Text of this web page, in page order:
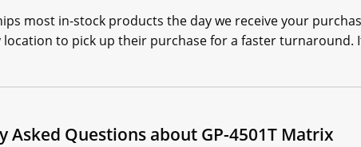
most in-stock products the day we receive your
location to pick up their purchase for a faster
Asked Questions about GP-4501T Matrix